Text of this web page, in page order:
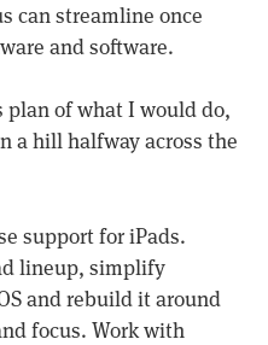
can streamline once
and software.
plan of what I would do,
a hill halfway across the
support for iPads.
lineup, simplify
and rebuild it around
focus. Work with